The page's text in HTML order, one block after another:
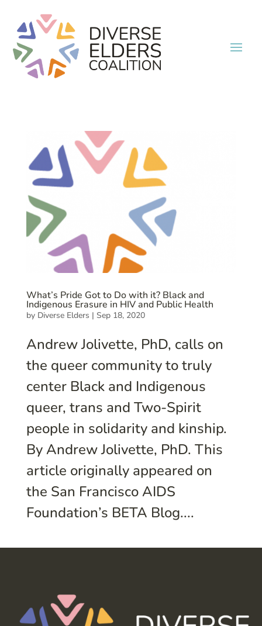
What’s Pride Got to Do with it? Black and
Indigenous Erasure in HIV and Public Health
by Diverse Elders | Sep 18, 2020
Andrew Jolivette, PhD, calls on
the queer community to truly
center Black and Indigenous
queer, trans and Two-Spirit
people in solidarity and kinship.
By Andrew Jolivette, PhD. This
article originally appeared on
the San Francisco AIDS
Foundation’s BETA Blog....